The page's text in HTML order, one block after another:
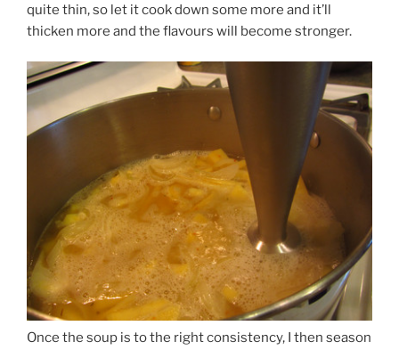
quite thin, so let it cook down some more and it’ll
thicken more and the flavours will become stronger.
Once the soup is to the right consistency, I then season